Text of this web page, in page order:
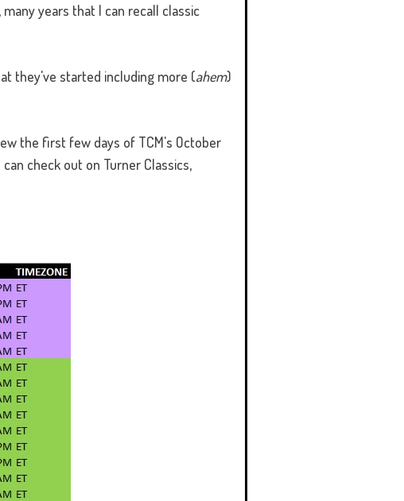
years that I can recall classic
they've started including more (ahem)
the first few days of TCM's October
check out on Turner Classics,